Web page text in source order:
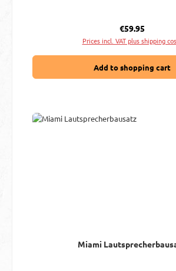
Regular price:
€59.95
Prices incl. VAT plus shipping
Add to shopping cart
Miami